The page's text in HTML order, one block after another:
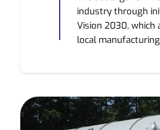
industry through
Vision 2030, which
local